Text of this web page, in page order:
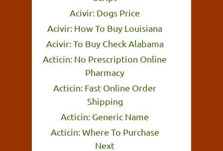
Acivir: Dogs Price
Acivir: How To Buy Louisiana
Acivir: To Buy Check Alabama
Acticin: No Prescription Online
Pharmacy
Acticin: Fast Online Order
Shipping
Acticin: Generic Name
Acticin: Where To Purchase
Next